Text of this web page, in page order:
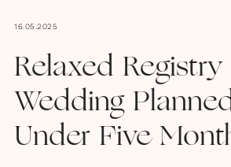
16.05.2025
Relaxed
Wedding
Under Five